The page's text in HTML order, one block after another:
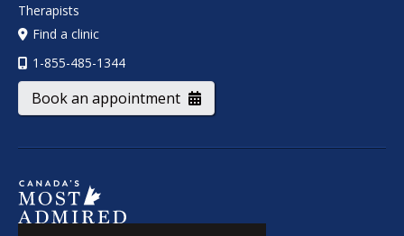
Therapists
Find a clinic
1-855-485-1344
Book an appointment